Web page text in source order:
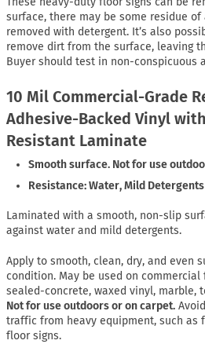
surface, there may be some residue
removed with detergent. It’s also
remove dirt from the surface, leaving
Buyer should test in non-conspicuous
10 Mil Commercial-Grade
Adhesive-Backed Vinyl
Resistant Laminate
Smooth surface. Not for use
Resistance: Water, Mild Detergents
Laminated with a smooth, non-slip
against water and mild detergents.
Apply to smooth, clean, dry, and even
condition. May be used on
sealed-concrete, waxed vinyl, marble,
Not for use outdoors or on carpet.
traffic from heavy equipment, such as
floor signs.